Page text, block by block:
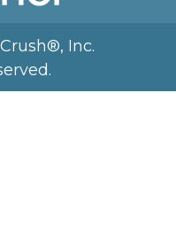
Inc.